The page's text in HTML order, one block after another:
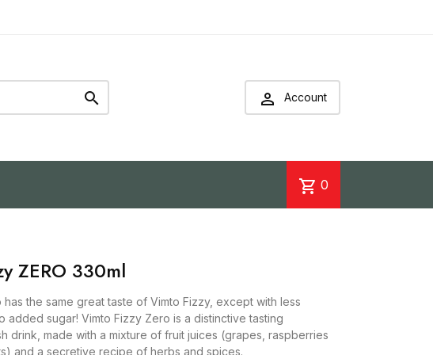
  Account
shopping_cart 0
ZERO 330ml
has the same great taste of Vimto Fizzy, except with less
added sugar! Vimto Fizzy Zero is a distinctive tasting
drink, made with a mixture of fruit juices (grapes, raspberries
and a secretive recipe of herbs and spices.